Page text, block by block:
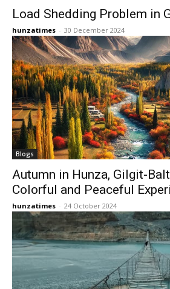
Load Shedding Problem in
hunzatimes - 30 December 2024
Blogs
Autumn in Hunza, Gilgit-
Colorful and Peaceful
hunzatimes - 24 October 2024